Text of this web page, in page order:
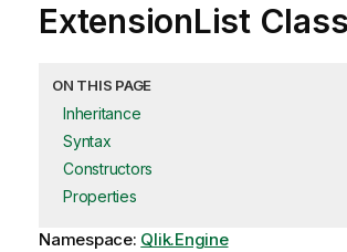
ExtensionList Class
ON THIS PAGE
Inheritance
Syntax
Constructors
Properties
Namespace: Qlik.Engine